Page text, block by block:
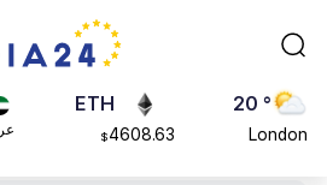
ADA
0.868816
ETH
$4608.63
20 °
London